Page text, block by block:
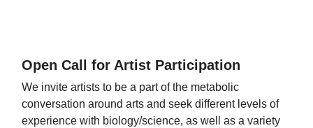
Open Call for Artist Participation
We invite artists to be a part of the metabolic
conversation around arts and seek different levels of
experience with biology/science, as well as a variety